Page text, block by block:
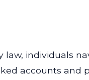
individuals
accounts